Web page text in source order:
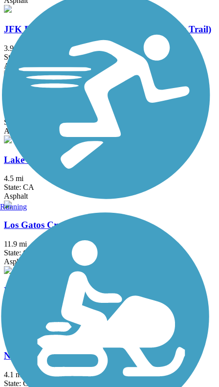
JFK Promenade (Golden Gate Park Multiuse Trail)
3.9 mi
State: CA
Asphalt
Lafayette-Moraga Regional Trail
State: CA
Asphalt, Concrete
Lake Merced Loop (San Francisco)
4.5 mi
State: CA
Asphalt
Los Gatos Creek Trail
11.9 mi
State: CA
Asphalt, Concrete, Gravel
NWP Railroad Trail
Asphalt, Crushed Stone
Nimitz Way
4.1 mi
State: CA
Running